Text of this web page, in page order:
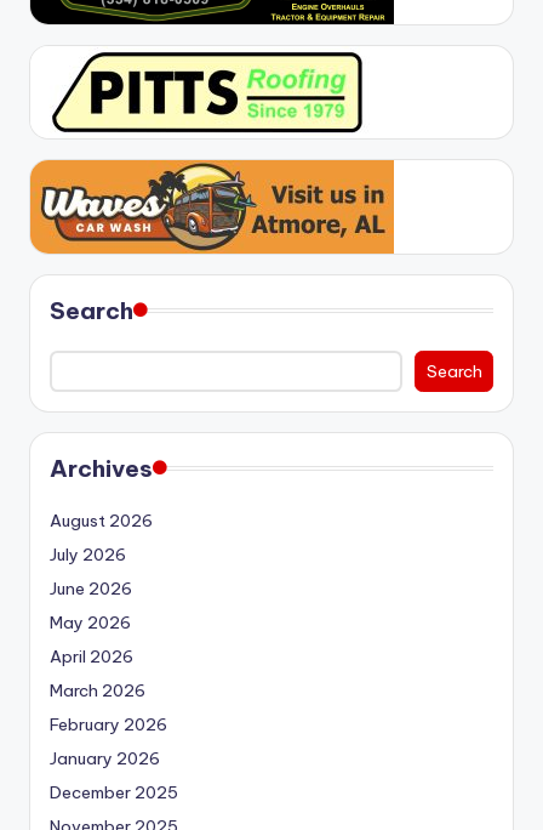
Search
Search
Archives
August 2026
July 2026
June 2026
May 2026
April 2026
March 2026
February 2026
January 2026
December 2025